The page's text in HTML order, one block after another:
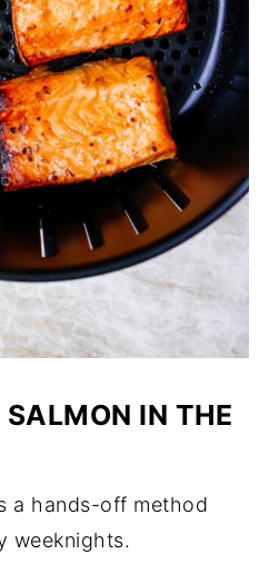
IN THE
a hands-off method
weeknights.